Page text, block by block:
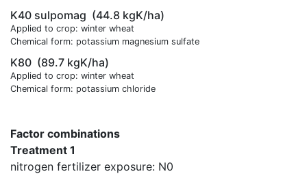
K40 sulpomag (44.8 kgK/ha)
Applied to crop: winter wheat
Chemical form: potassium magnesium sulfate
K80 (89.7 kgK/ha)
Applied to crop: winter wheat
Chemical form: potassium chloride
Factor combinations
Treatment 1
nitrogen fertilizer exposure: N0